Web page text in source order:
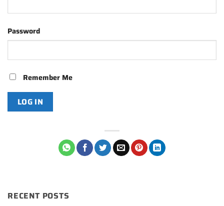
Password
Remember Me
RECENT POSTS